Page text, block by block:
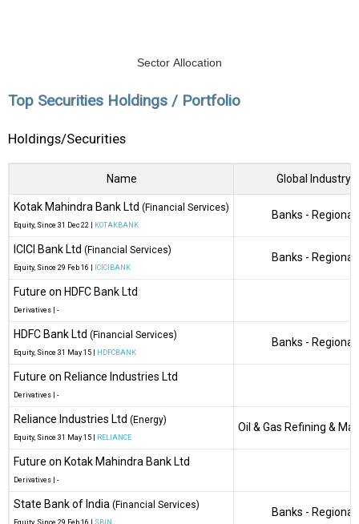
Sector Allocation
Top Securities Holdings / Portfolio
Holdings/Securities
Name Global Industry
Kotak Mahindra Bank Ltd (Financial Services)
Equity, Since 31 Dec 22 | KOTAKBANK
Banks - Regional
ICICI Bank Ltd (Financial Services)
Equity, Since 29 Feb 16 | ICICIBANK
Banks - Regional
Future on HDFC Bank Ltd
Derivatives -
HDFC Bank Ltd (Financial Services)
Equity, Since 31 May 15 | HDFCBANK
Banks - Regional
Future on Reliance Industries Ltd
Derivatives -
Reliance Industries Ltd (Energy)
Equity, Since 31 May 15 | RELIANCE
Oil & Gas Refining &
Future on Kotak Mahindra Bank Ltd
Derivatives -
State Bank of India (Financial Services)
Banks - Regional